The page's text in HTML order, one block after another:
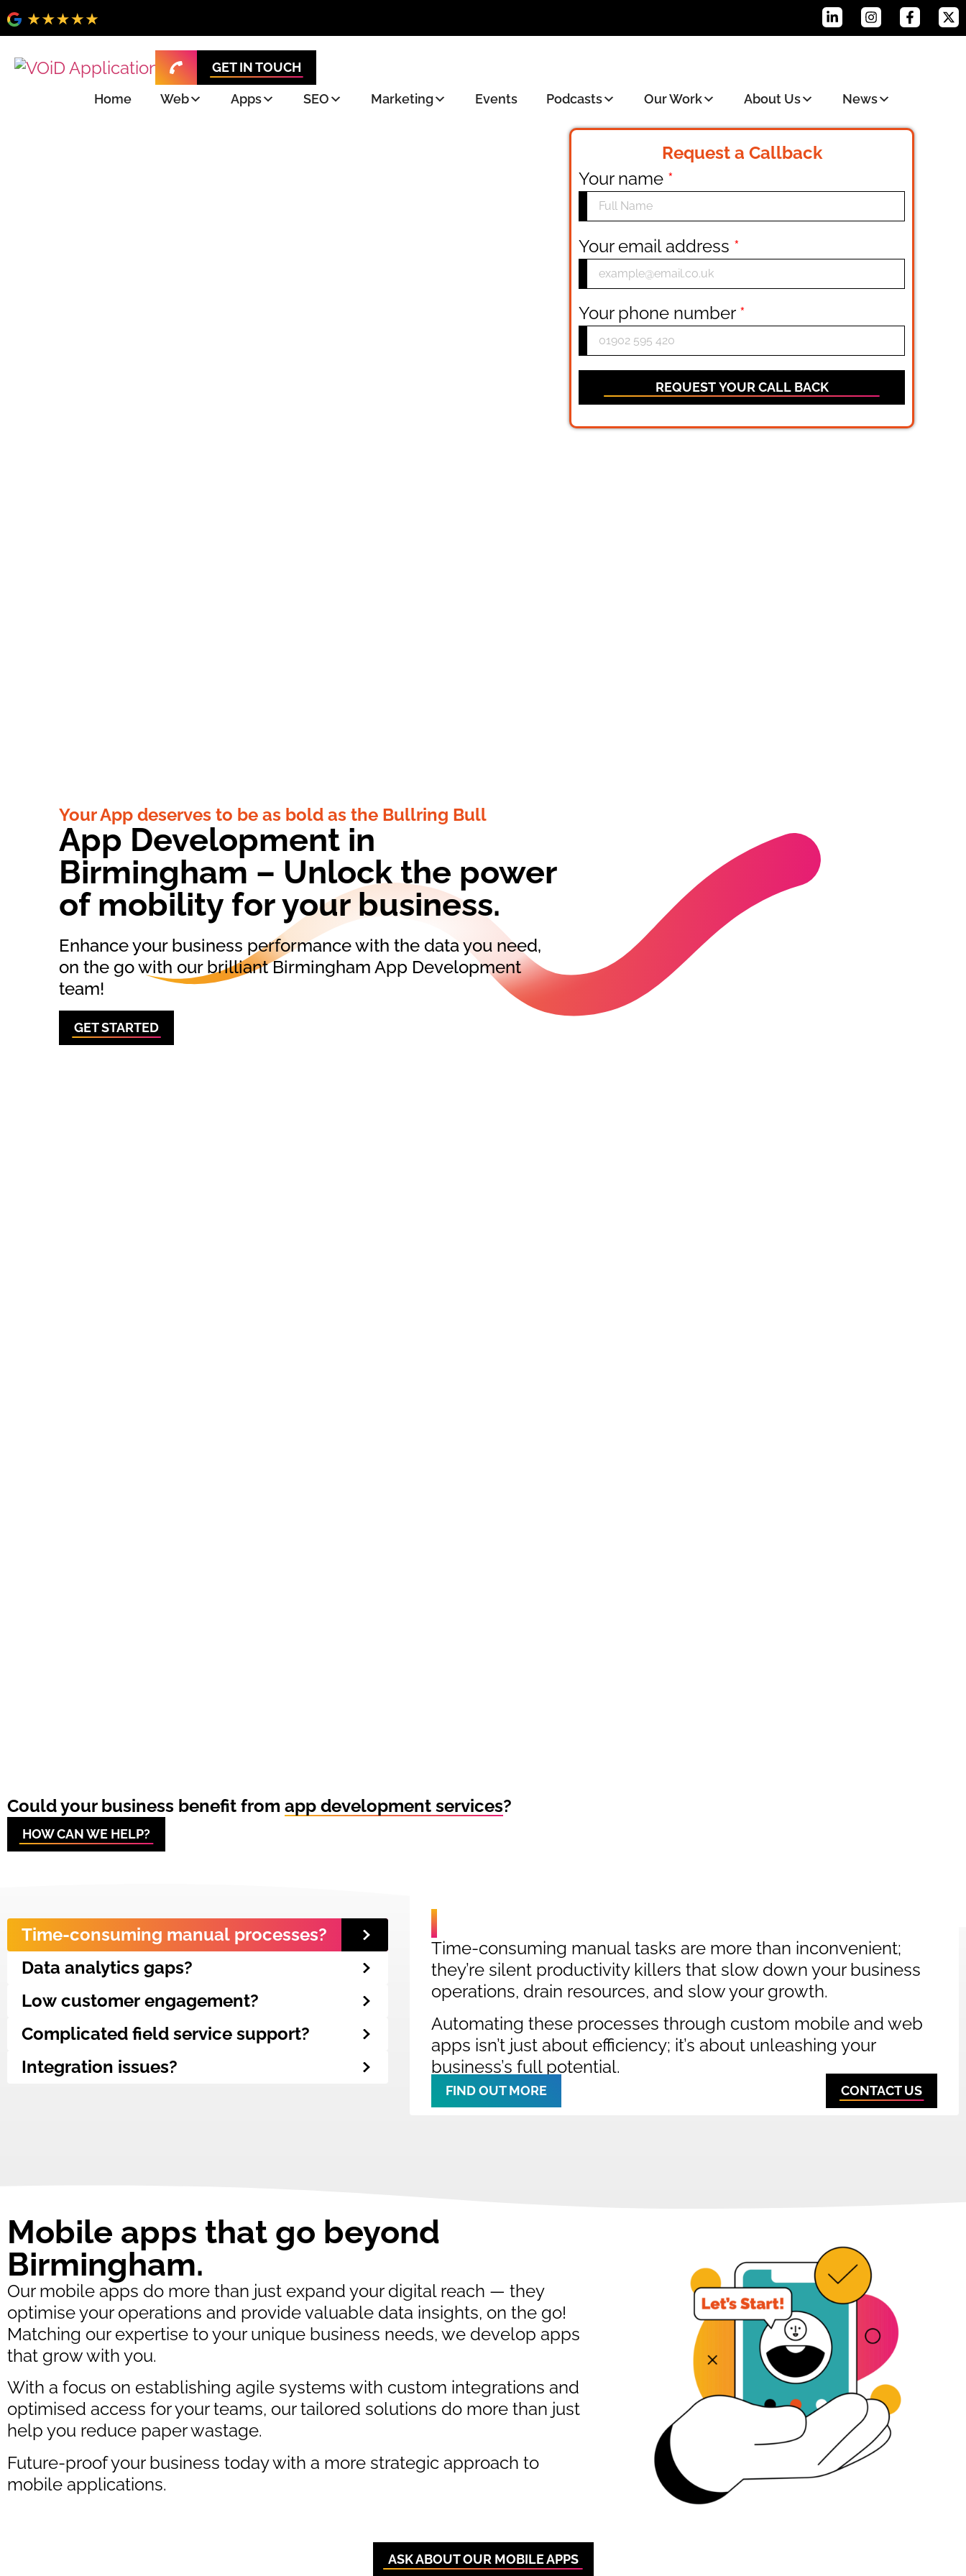
GET IN TOUCH
Home Web Apps SEO Marketing Events Podcasts Our Work About Us News
Your App deserves to be as bold as the Bullring Bull
App Development in
Birmingham – Unlock the power
of mobility for your business.
Enhance your business performance with the data you need,
on the go with our brilliant Birmingham App Development
team!
GET STARTED
Request a Callback
Your name *
Your email address *
Your phone number *
REQUEST YOUR CALL BACK
Could your business benefit from app development services?
HOW CAN WE HELP?
Time-consuming manual processes?
Data analytics gaps?
Low customer engagement?
Complicated field service support?
Integration issues?
Time-consuming manual tasks are more than inconvenient;
they’re silent productivity killers that slow down your business
operations, drain resources, and slow your growth.
Automating these processes through custom mobile and web
apps isn’t just about efficiency; it’s about unleashing your
business’s full potential.
FIND OUT MORE CONTACT US
Mobile apps that go beyond
Birmingham.
Our mobile apps do more than just expand your digital reach — they
optimise your operations and provide valuable data insights, on the go!
Matching our expertise to your unique business needs, we develop apps
that grow with you.
With a focus on establishing agile systems with custom integrations and
optimised access for your teams, our tailored solutions do more than just
help you reduce paper wastage.
Future-proof your business today with a more strategic approach to
mobile applications.
ASK ABOUT OUR MOBILE APPS